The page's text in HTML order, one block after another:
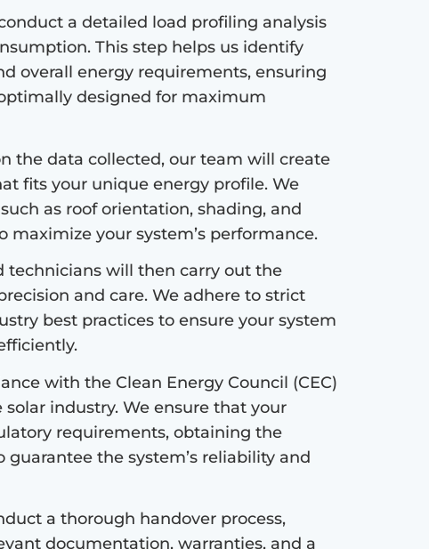
a detailed load profiling analysis
This step helps us identify
overall energy requirements, ensuring
designed for maximum
the data collected, our team will create
fits your unique energy profile. We
as roof orientation, shading, and
maximize your system’s performance.
technicians will then carry out the
and care. We adhere to strict
best practices to ensure your system
with the Clean Energy Council (CEC)
industry. We ensure that your
requirements, obtaining the
guarantee the system’s reliability and
a thorough handover process,
documentation, warranties, and a